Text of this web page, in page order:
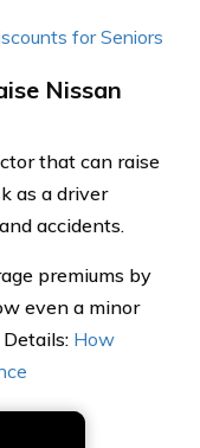
for Seniors
Nissan
that can raise
as a driver
accidents.
premiums by
even a minor
How